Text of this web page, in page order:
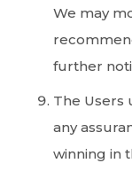
We may
further
The Users
any
winning in